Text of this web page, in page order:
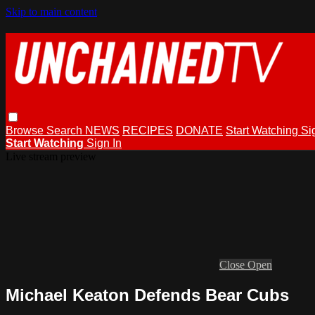
Skip to main content
Browse Search NEWS RECIPES DONATE Start Watching
Start Watching Sign In
Close Open
Michael Keaton Defends Bear Cubs